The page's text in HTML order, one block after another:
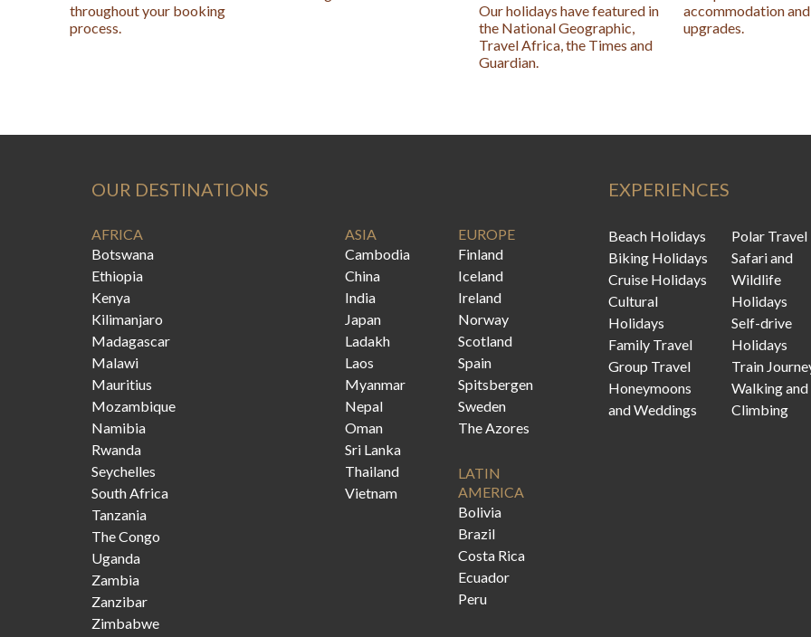
throughout your booking
process.
Our holidays have featured in
the National Geographic,
Travel Africa, the Times and
Guardian.
accommodation
upgrades.
OUR DESTINATIONS
AFRICA
Botswana
Ethiopia
Kenya
Kilimanjaro
Madagascar
Malawi
Mauritius
Mozambique
Namibia
Rwanda
Seychelles
South Africa
Tanzania
The Congo
Uganda
Zambia
Zanzibar
Zimbabwe
ASIA
Cambodia
China
India
Japan
Ladakh
Laos
Myanmar
Nepal
Oman
Sri Lanka
Thailand
Vietnam
EUROPE
Finland
Iceland
Ireland
Norway
Scotland
Spain
Spitsbergen
Sweden
The Azores
LATIN
AMERICA
Bolivia
Brazil
Costa Rica
Ecuador
Peru
EXPERIENCES
Beach Holidays
Biking Holidays
Cruise Holidays
Cultural
Holidays
Family Travel
Group Travel
Honeymoons
and Weddings
Polar Travel
Safari and
Wildlife
Holidays
Self-drive
Holidays
Train
Walking and
Climbing